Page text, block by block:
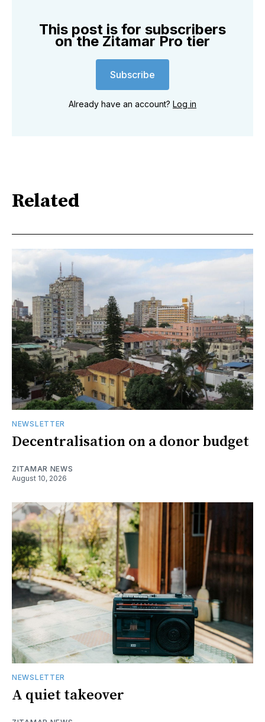
This post is for subscribers
on the Zitamar Pro tier
Subscribe
Already have an account? Log in
Related
NEWSLETTER
Decentralisation on a donor budget
ZITAMAR NEWS
August 10, 2026
NEWSLETTER
A quiet takeover